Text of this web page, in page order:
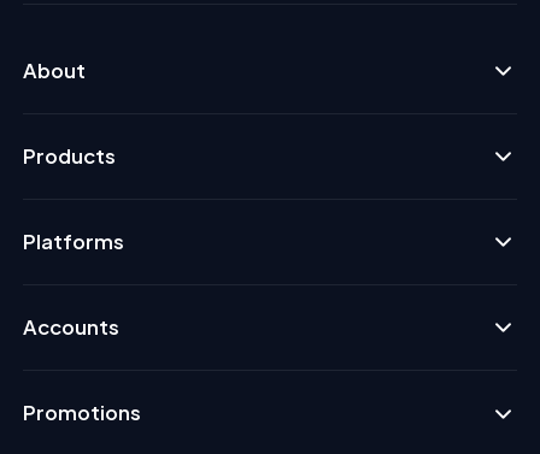
About
Products
Platforms
Accounts
Promotions